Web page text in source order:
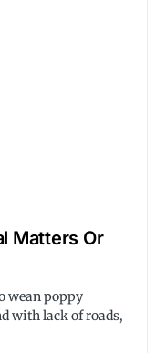
Matters Or
wean poppy
with lack of roads,